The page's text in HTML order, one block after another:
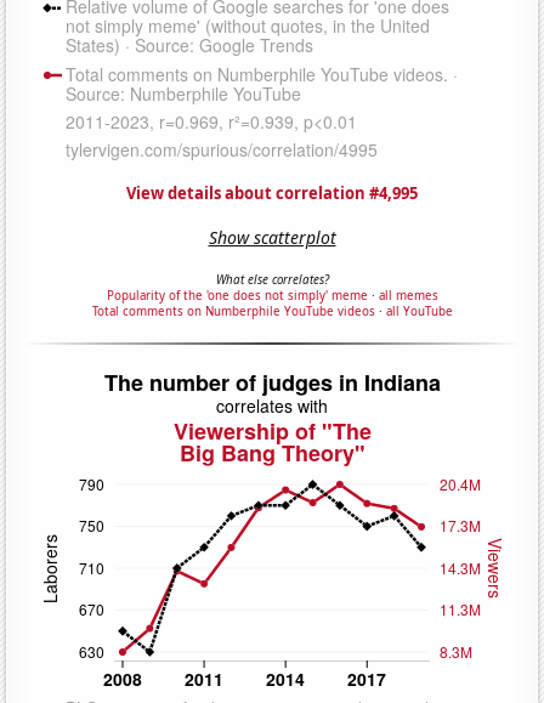
View details about correlation #4,995
Show scatterplot
What else correlates?
Popularity of the 'one does not simply' meme · all memes
Total comments on Numberphile YouTube videos· all YouTube